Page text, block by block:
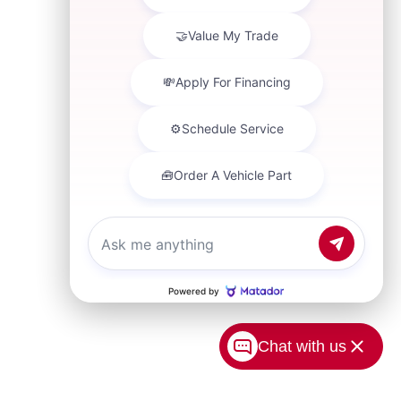
Chat with us